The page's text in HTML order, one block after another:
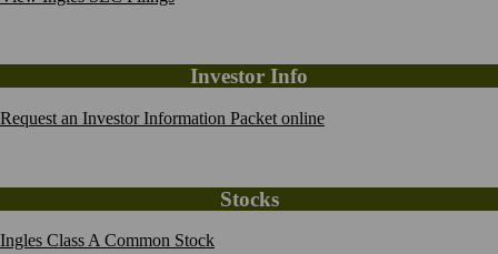
Investor Info
Request an Investor Information Packet online
Stocks
Ingles Class A Common Stock